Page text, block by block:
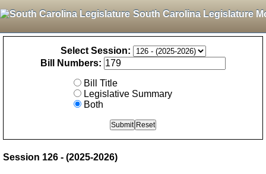
South Carolina Legislature
Select Session:
Bill Numbers:
Bill Title
Legislative Summary
Both
Session 126 - (2025-2026)